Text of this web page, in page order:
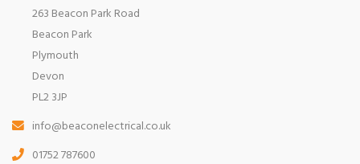
263 Beacon Park Road
Beacon Park
Plymouth
Devon
PL2 3JP
info@beaconelectrical.co.uk
01752 787600